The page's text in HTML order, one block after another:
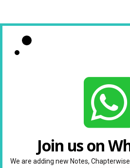
Join us on
We are adding new Notes,